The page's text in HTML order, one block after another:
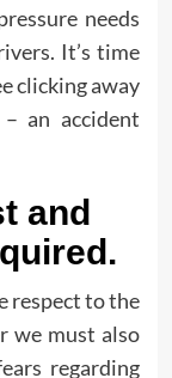
needs
It’s time
clicking away
an accident
and
respect to the
we must also
regarding